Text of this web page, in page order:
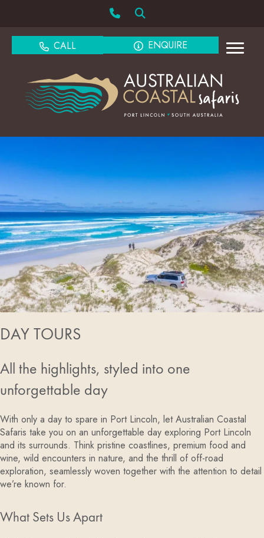
CALL ENQUIRE
DAY TOURS
All the highlights, styled into one
unforgettable day
With only a day to spare in Port Lincoln, let Australian Coastal
Safaris take you on an unforgettable day exploring Port Lincoln
and its surrounds. Think pristine coastlines, premium food and
wine, wild encounters in nature, and the thrill of off-road
exploration, seamlessly woven together with the attention to detail
we’re known for.
What Sets Us Apart